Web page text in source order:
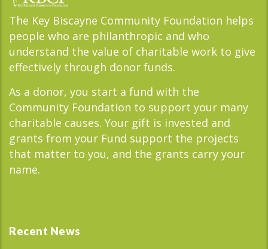
The Key Biscayne Community Foundation helps
people who are philanthropic and who
understand the value of charitable work to give
effectively through donor funds.
As a donor, you start a fund with the
Community Foundation to support your many
charitable causes. Your gift is invested and
grants from your Fund support the projects
that matter to you, and the grants carry your
name.
Recent News